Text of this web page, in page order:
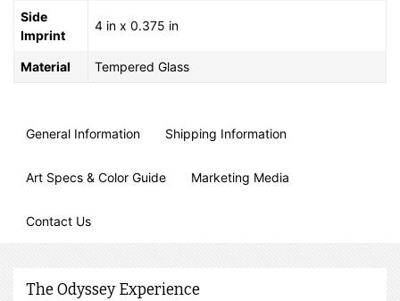
Side
Imprint
4 in x 0.375 in
Material Tempered Glass
General Information Shipping Information
Art Specs & Color Guide Marketing Media
Contact Us
The Odyssey Experience